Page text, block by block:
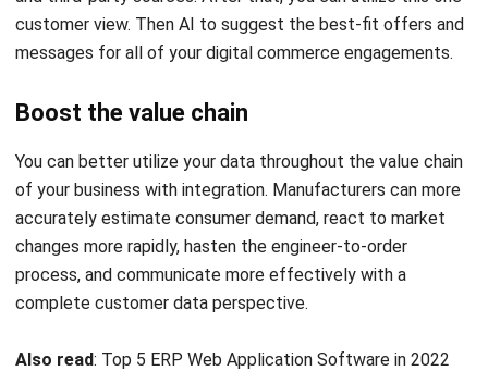
Boost the value chain
of your business with integration. Manufacturers can more
accurately estimate consumer demand, react to market
changes more rapidly, hasten the engineer-to-order
process, and communicate more effectively with a
complete customer data perspective.
Also read :Top 5 ERP Web Application Software in 2022
Conclusion